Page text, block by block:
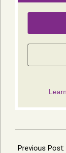
12-
Previous Post: